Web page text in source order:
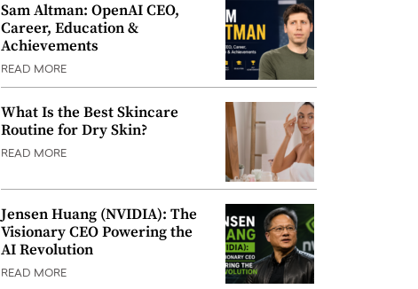
Sam Altman: OpenAI CEO,
Career, Education &
Achievements
READ MORE
What Is the Best Skincare
Routine for Dry Skin?
READ MORE
Jensen Huang (NVIDIA): The
Visionary CEO Powering the
AI Revolution
READ MORE